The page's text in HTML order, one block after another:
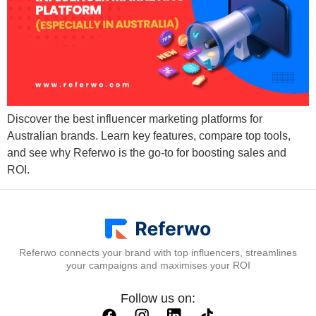
Discover the best influencer marketing platforms for
Australian brands. Learn key features, compare top tools,
and see why Referwo is the go-to for boosting sales and
ROI.
Referwo connects your brand with top influencers, streamlines
your campaigns and maximises your ROI
Follow us on: